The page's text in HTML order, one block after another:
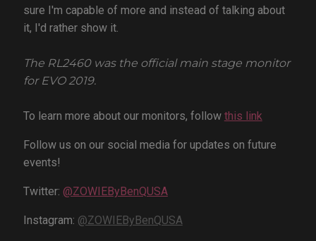
sure I'm capable of more and instead of talking about
it, I'd rather show it.
The RL2460 was the official main stage monitor
for EVO 2019.
To learn more about our monitors, follow this link
Follow us on our social media for updates on future
events!
Twitter: @ZOWIEByBenQUSA
Instagram: @ZOWIEByBenQUSA